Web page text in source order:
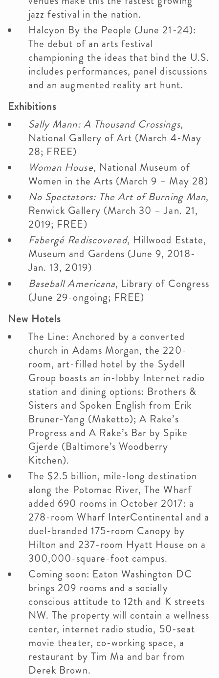
jazz festival in the nation.
Halcyon By the People (June 21-24):
The debut of an arts festival
championing the ideas that bind the U.S.
includes performances, panel discussions
and an augmented reality art hunt.
Exhibitions
Sally Mann: A Thousand Crossings,
National Gallery of Art (March 4-May
28; FREE)
Woman House, National Museum of
Women in the Arts (March 9 – May 28)
No Spectators: The Art of Burning Man,
Renwick Gallery (March 30 – Jan. 21,
2019; FREE)
Fabergé Rediscovered, Hillwood Estate,
Museum and Gardens (June 9, 2018-
Jan. 13, 2019)
Baseball Americana, Library of Congress
(June 29-ongoing; FREE)
New Hotels
The Line: Anchored by a converted
church in Adams Morgan, the 220-
room, art-filled hotel by the Sydell
Group boasts an in-lobby Internet radio
station and dining options: Brothers &
Sisters and Spoken English from Erik
Bruner-Yang (Maketto); A Rake’s
Progress and A Rake’s Bar by Spike
Gjerde (Baltimore’s Woodberry
Kitchen).
The $2.5 billion, mile-long destination
along the Potomac River, The Wharf
added 690 rooms in October 2017: a
278-room Wharf InterContinental and a
duel-branded 175-room Canopy by
Hilton and 237-room Hyatt House on a
300,000-square-foot campus.
Coming soon: Eaton Washington DC
brings 209 rooms and a socially
conscious attitude to 12th and K streets
NW. The property will contain a wellness
center, internet radio studio, 50-seat
movie theater, co-working space, a
restaurant by Tim Ma and bar from
Derek Brown.